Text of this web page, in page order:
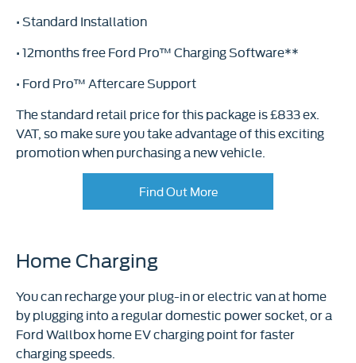
• Standard Installation
• 12months free Ford Pro™ Charging Software**
• Ford Pro™ Aftercare Support
The standard retail price for this package is £833 ex.
VAT, so make sure you take advantage of this exciting
promotion when purchasing a new vehicle.
Find Out More
Home Charging
You can recharge your plug-in or electric van at home
by plugging into a regular domestic power socket, or a
Ford Wallbox home EV charging point for faster
charging speeds.